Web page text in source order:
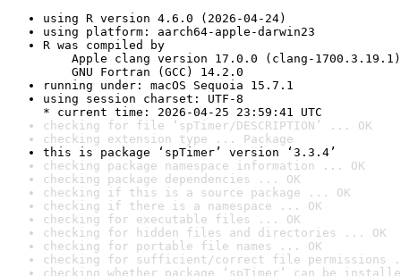
using R version 4.6.0 (2026-04-24)
using platform: aarch64-apple-darwin23
R was compiled by
Apple clang version 17.0.0 (clang-1700.3.19.1)
GNU Fortran (GCC) 14.2.0
running under: macOS Sequoia 15.7.1
using session charset: UTF-8
* current time: 2026-04-25 23:59:41 UTC
checking for file ‘spTimer/DESCRIPTION’ ... OK
checking extension type ... Package
this is package ‘spTimer’ version ‘3.3.4’
checking package namespace information ... OK
checking package dependencies ... OK
checking if this is a source package ... OK
checking if there is a namespace ... OK
checking for executable files ... OK
checking for hidden files and directories ... OK
checking for portable file names ... OK
checking for sufficient/correct file permissions
checking whether package ‘spTimer’ can be